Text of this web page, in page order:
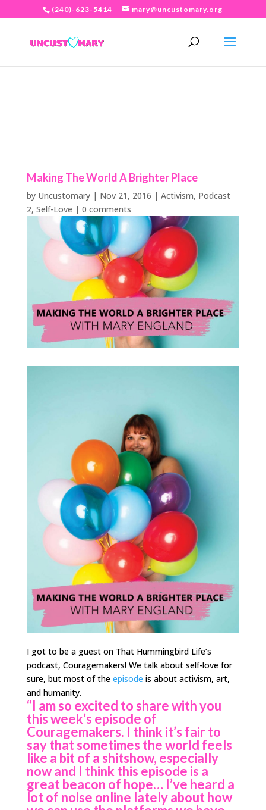
(240)-623-5414 mary@uncustomary.org
Making The World A Brighter Place
by Uncustomary| Nov 21, 2016 | Activism, Podcast
2, Self-Love | 0 comments
I got to be a guest on That Hummingbird Life’s
podcast, Couragemakers! We talk about self-love for
sure, but most of the episode is about activism, art,
and humanity.
“I am so excited to share with you
this week’s episode of
Couragemakers. I think it’s fair to
say that sometimes the world feels
like a bit of a shitshow, especially
now and I think this episode is a
great beacon of hope… I’ve heard a
lot of noise online lately about how